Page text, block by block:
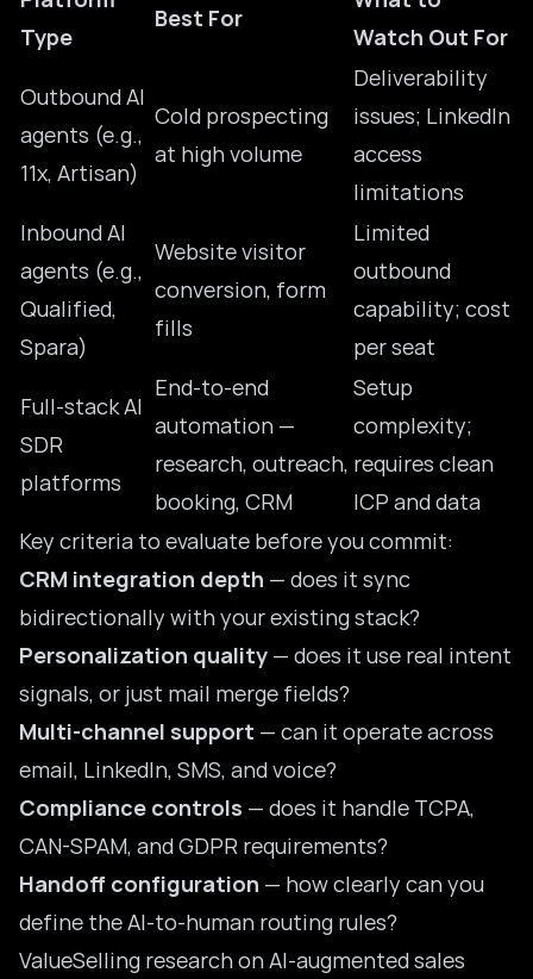
Type
Best For
Watch Out For
Outbound AI
agents (e.g.,
11x, Artisan)
Cold prospecting
at high volume
Deliverability
issues; LinkedIn
access
limitations
Inbound AI
agents (e.g.,
Qualified,
Spara)
Website visitor
conversion, form
fills
Limited
outbound
capability; cost
per seat
Full-stack AI
SDR
platforms
End-to-end
automation —
research, outreach,
booking, CRM
Setup
complexity;
requires clean
ICP and data
Key criteria to evaluate before you commit:
CRM integration depth — does it sync
bidirectionally with your existing stack?
Personalization quality — does it use real intent
signals, or just mail merge fields?
Multi-channel support — can it operate across
email, LinkedIn, SMS, and voice?
Compliance controls — does it handle TCPA,
CAN-SPAM, and GDPR requirements?
Handoff configuration — how clearly can you
define the AI-to-human routing rules?
ValueSelling research onAI-augmented sales